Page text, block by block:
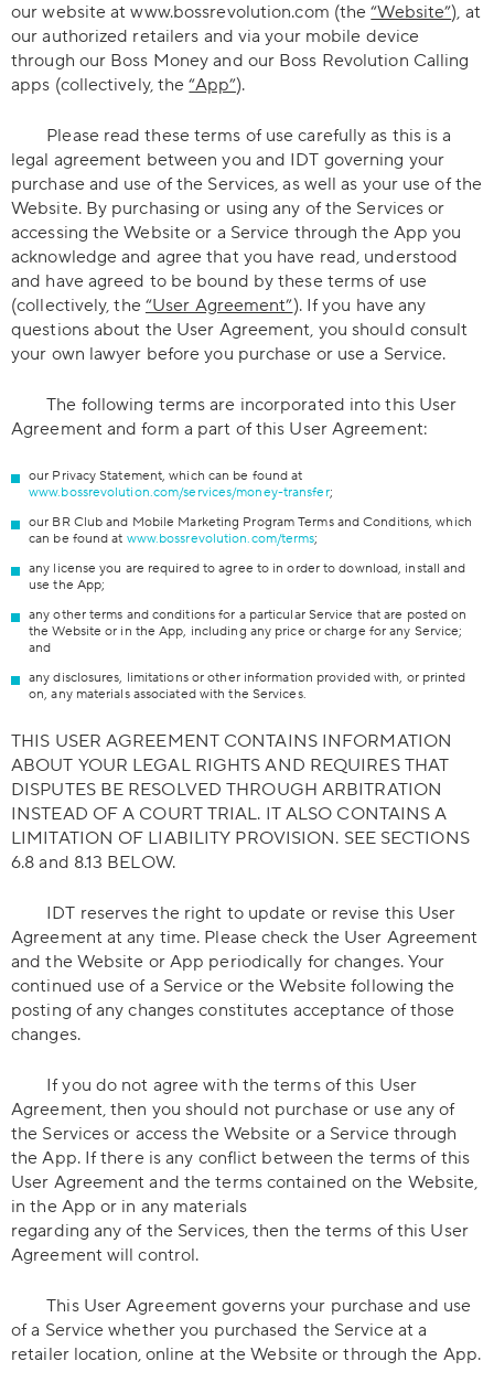
our website at www.bossrevolution.com (the“Website”), at
our authorized retailers and via your mobile device
through our Boss Money and our Boss Revolution Calling
apps (collectively, the“App”).
Please read these terms of use carefully as this is a
legal agreement between you and IDT governing your
purchase and use of the Services, as well as your use of the
Website. By purchasing or using any of the Services or
accessing the Website or a Service through the App you
acknowledge and agree that you have read, understood
and have agreed to be bound by these terms of use
(collectively, the “User Agreement”). If you have any
questions about the User Agreement, you should consult
your own lawyer before you purchase or use a Service.
The following terms are incorporated into this User
Agreement and form a part of this User Agreement:
our Privacy Statement, which can be found at
www.bossrevolution.com/services/money-transfer;
our BR Club and Mobile Marketing Program Terms and Conditions, which
can be found at www.bossrevolution.com/terms;
any license you are required to agree to in order to download, install and
use the App;
any other terms and conditions for a particular Service that are posted on
the Website or in the App, including any price or charge for any Service;
and
any disclosures, limitations or other information provided with, or printed
on, any materials associated with the Services.
THIS USER AGREEMENT CONTAINS INFORMATION
ABOUT YOUR LEGAL RIGHTS AND REQUIRES THAT
DISPUTES BE RESOLVED THROUGH ARBITRATION
INSTEAD OF A COURT TRIAL. IT ALSO CONTAINS A
LIMITATION OF LIABILITY PROVISION. SEE SECTIONS
6.8 and 8.13 BELOW.
IDT reserves the right to update or revise this User
Agreement at any time. Please check the User Agreement
and the Website or App periodically for changes. Your
continued use of a Service or the Website following the
posting of any changes constitutes acceptance of those
changes.
If you do not agree with the terms of this User
Agreement, then you should not purchase or use any of
the Services or access the Website or a Service through
the App. If there is any conflict between the terms of this
User Agreement and the terms contained on the Website,
in the App or in any materials
regarding any of the Services, then the terms of this User
Agreement will control.
This User Agreement governs your purchase and use
of a Service whether you purchased the Service at a
retailer location, online at the Website or through the App.